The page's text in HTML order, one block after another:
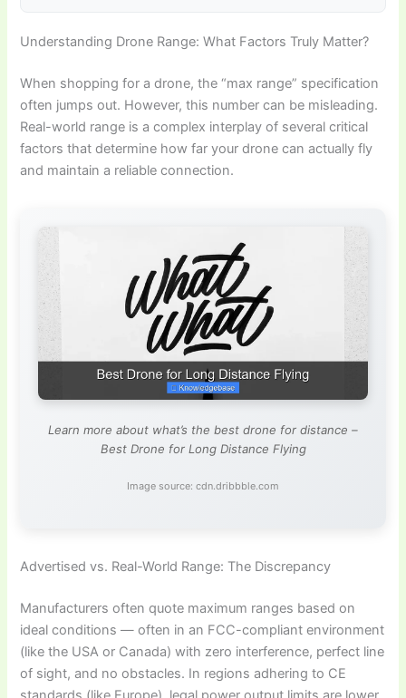
Understanding Drone Range: What Factors Truly Matter?
When shopping for a drone, the “max range” specification
often jumps out. However, this number can be misleading.
Real-world range is a complex interplay of several critical
factors that determine how far your drone can actually fly
and maintain a reliable connection.
Learn more about what’s the best drone for distance –
Best Drone for Long Distance Flying
Image source: cdn.dribbble.com
Advertised vs. Real-World Range: The Discrepancy
Manufacturers often quote maximum ranges based on
ideal conditions — often in an FCC-compliant environment
(like the USA or Canada) with zero interference, perfect line
of sight, and no obstacles. In regions adhering to CE